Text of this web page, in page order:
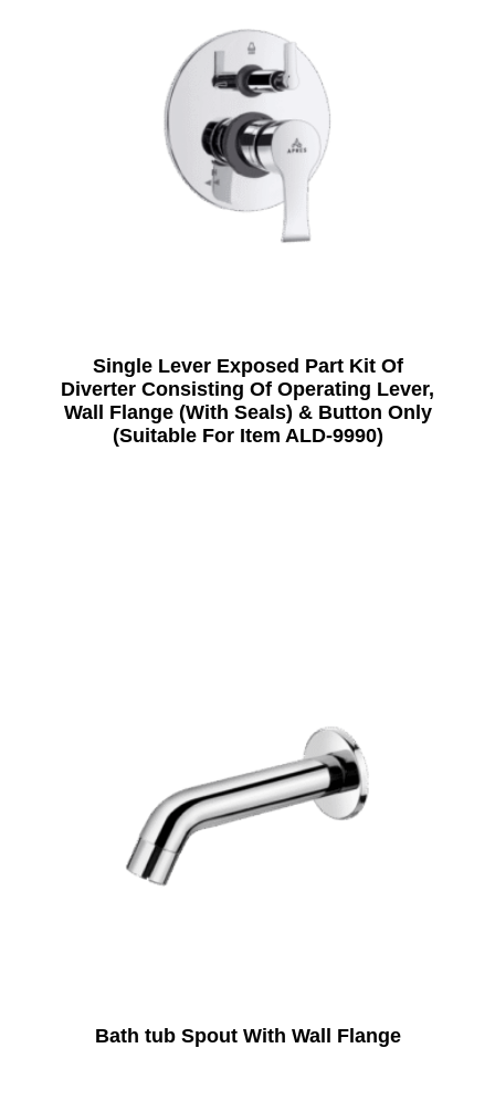
Single Lever Exposed Part Kit Of
Diverter Consisting Of Operating Lever,
Wall Flange (With Seals) & Button Only
(Suitable For Item ALD-9990)
Bath tub Spout With Wall Flange